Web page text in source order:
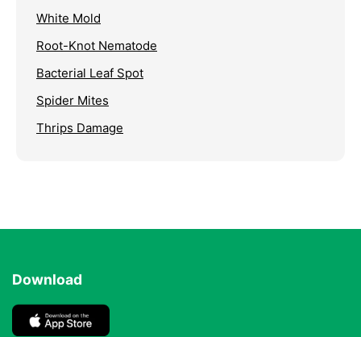
White Mold
Root-Knot Nematode
Bacterial Leaf Spot
Spider Mites
Thrips Damage
Download